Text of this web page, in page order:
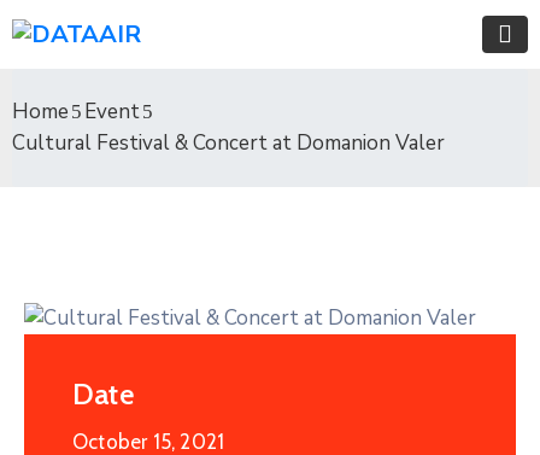
Home
Event
Cultural Festival & Concert at Domanion Valer
Date
October 15, 2021